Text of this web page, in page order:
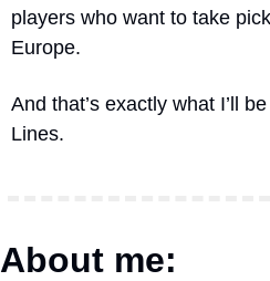
players who want to take
Europe.
And that’s exactly what I’ll
Lines.
About me: